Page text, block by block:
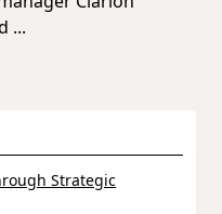
...
Strategic